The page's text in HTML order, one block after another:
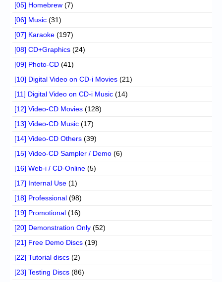
[05] Homebrew (7)
[06] Music (31)
[07] Karaoke (197)
[08] CD+Graphics (24)
[09] Photo-CD (41)
[10] Digital Video on CD-i Movies (21)
[11] Digital Video on CD-i Music (14)
[12] Video-CD Movies (128)
[13] Video-CD Music (17)
[14] Video-CD Others (39)
[15] Video-CD Sampler / Demo (6)
[16] Web-i / CD-Online (5)
[17] Internal Use (1)
[18] Professional (98)
[19] Promotional (16)
[20] Demonstration Only (52)
[21] Free Demo Discs (19)
[22] Tutorial discs (2)
[23] Testing Discs (86)